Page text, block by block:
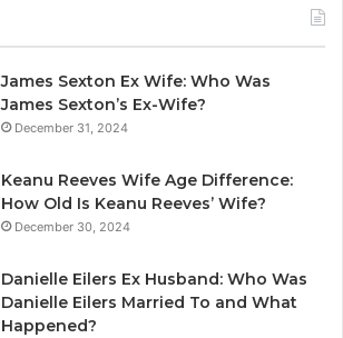
James Sexton Ex Wife: Who Was
James Sexton’s Ex-Wife?
December 31, 2024
Keanu Reeves Wife Age Difference:
How Old Is Keanu Reeves’ Wife?
December 30, 2024
Danielle Eilers Ex Husband: Who Was
Danielle Eilers Married To and What
Happened?